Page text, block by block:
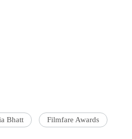
Bhatt Filmfare Awards